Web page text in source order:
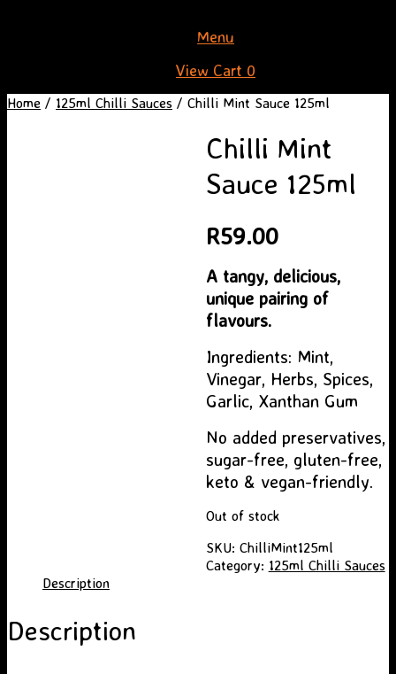
Menu
View
cart
View Cart 0
Home / 125ml Chilli Sauces / Chilli Mint Sauce 125ml
Chilli Mint
Sauce 125ml
R59.00
A tangy, delicious,
unique pairing of
flavours.
Ingredients: Mint,
Vinegar, Herbs, Spices,
Garlic, Xanthan Gum
No added preservatives,
sugar-free, gluten-free,
keto & vegan-friendly.
Out of stock
SKU: ChilliMint125ml
Category: 125ml Chilli Sauces
Description
Description